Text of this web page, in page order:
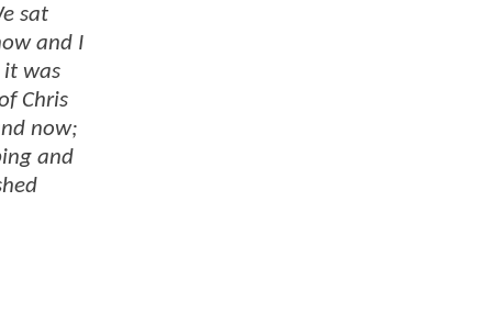
sat
and I
it was
Chris
now;
and